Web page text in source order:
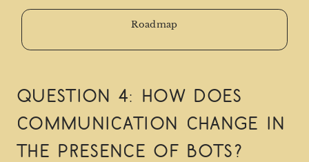
Roadmap
Question 4: How does
communication change in
the presence of bots?